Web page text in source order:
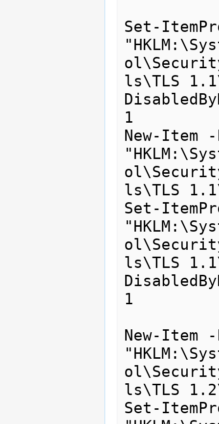
Set-
ls\TLS
1
New-Item
ls\TLS
Set-
ls\TLS
1
New-Item
ls\TLS
Set-